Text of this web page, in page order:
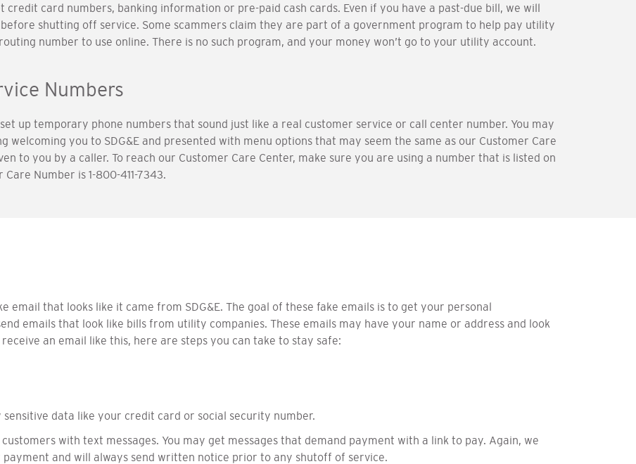
credit card numbers, banking information or pre-paid cash cards. Even if you have a past-due bill, we will
shutting off service. Some scammers claim they are part of a government program to help pay utility
number to use online. There is no such program, and your money won’t go to your utility account.
Numbers
up temporary phone numbers that sound just like a real customer service or call center number. You may
welcoming you to SDG&E and presented with menu options that may seem the same as our Customer Care
to you by a caller. To reach our Customer Care Center, make sure you are using a number that is listed on
Number is 1-800-411-7343.
email that looks like it came from SDG&E. The goal of these fake emails is to get your personal
emails that look like bills from utility companies. These emails may have your name or address and look
an email like this, here are steps you can take to stay safe:
data like your credit card or social security number.
with text messages. You may get messages that demand payment with a link to pay. Again, we
and will always send written notice prior to any shutoff of service.